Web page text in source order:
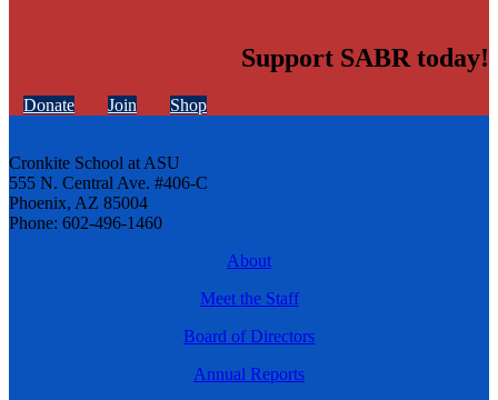
Support SABR today!
Donate Join Shop
Cronkite School at ASU
555 N. Central Ave. #406-C
Phoenix, AZ 85004
Phone: 602-496-1460
About
Meet the Staff
Board of Directors
Annual Reports